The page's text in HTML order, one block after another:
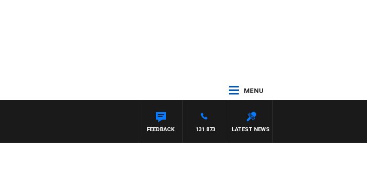
MENU
AUSTRALIA OVERNIGHT WITH PAT PANETTA
LATEST NEWS
131 873
FEEDBACK